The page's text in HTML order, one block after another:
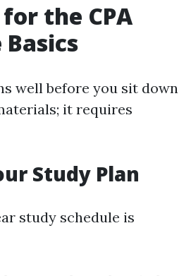
the CPA
Basics
well before you sit down
it requires
Study Plan
study schedule is